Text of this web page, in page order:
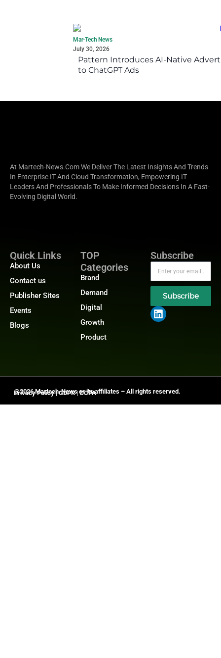
Mar-Tech News
July 30, 2026
Pattern Introduces AI-Native
to ChatGPT Ads
At Martech-News.com We Deliver The Latest Insights And Trends
In Enterprise IT And Cloud Transformation, Empowering IT
Leaders And Professionals To Make Informed Decisions In A Fast-
Evolving Digital World.
Quick Links
About Us
Contact us
Publisher Sites
Events
Blogs
TOP
Categories
Brand
Demand
Digital
Growth
Product
Subscribe
Subscribe
@2026 Martech-News or its affiliates – All rights reserved.
Privacy Policy|GDPR|CCPA